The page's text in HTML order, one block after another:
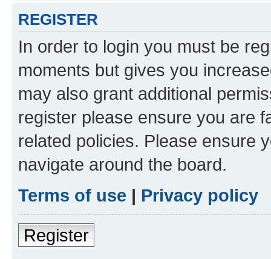
REGISTER
In order to login you must be
moments but gives you
may also grant additional
register please ensure you are
related policies. Please ensure
navigate around the board.
Terms of use | Privacy policy
Register